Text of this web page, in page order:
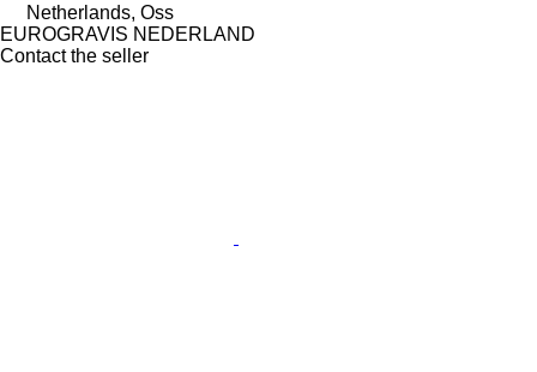
Netherlands, Oss
EUROGRAVIS NEDERLAND
Contact the seller